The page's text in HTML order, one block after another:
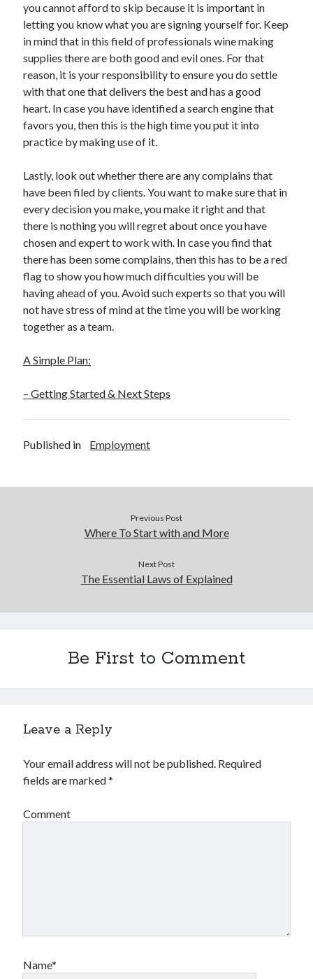
Financial
Foods & Culinary
Health & Fitness
Health Care & Medical
Home Products & Services
Internet Services
Legal
Miscellaneous
Pets & Animals
Real Estate
Relationships
Software
Sports & Athletics
Technology
Travel
Uncategorized
Web Resources
you cannot afford to skip because it is important in
letting you know what you are signing yourself for. Keep
in mind that in this field of professionals wine making
supplies there are both good and evil ones. For that
reason, it is your responsibility to ensure you do settle
with that one that delivers the best and has a good
heart. In case you have identified a search engine that
favors you, then this is the high time you put it into
practice by making use of it.
Lastly, look out whether there are any complains that
have been filed by clients. You want to make sure that in
every decision you make, you make it right and that
there is nothing you will regret about once you have
chosen and expert to work with. In case you find that
there has been some complains, then this has to be a red
flag to show you how much difficulties you will be
having ahead of you. Avoid such experts so that you will
not have stress of mind at the time you will be working
together as a team.
A Simple Plan:
– Getting Started & Next Steps
Published in Employment
Previous Post
Where To Start with and More
Next Post
The Essential Laws of Explained
Be First to Comment
Leave a Reply
Your email address will not be published. Required
fields are marked*
Comment
Name*